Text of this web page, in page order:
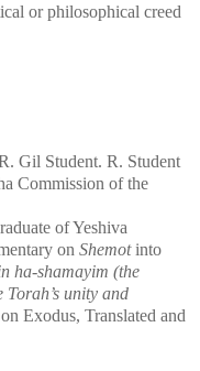
or philosophical creed
Gil Student. R. Student
Commission of the
of Yeshiva
on Shemotinto
ha-shamayim (the
unity and
Exodus, Translated and